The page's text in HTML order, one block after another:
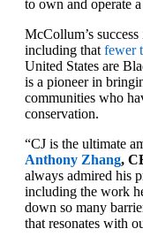
to own and operate
McCollum’s
including that fewer
United States are
is a pioneer in
communities who
conservation.
“CJ is the ultimate
Anthony Zhang,
always admired his
including the work
down so many
that resonates with